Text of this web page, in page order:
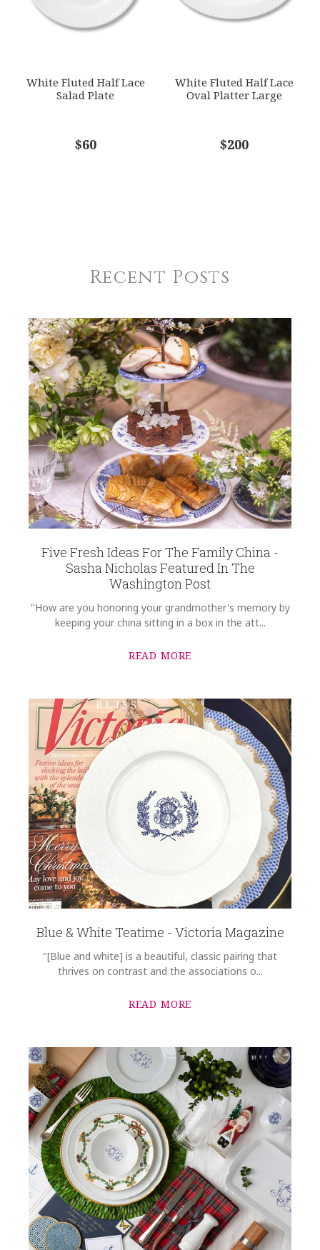
White Fluted Half Lace
Salad Plate
$60
White Fluted Half Lace
Oval Platter Large
$200
Recent Posts
Five Fresh Ideas For The Family China -
Sasha Nicholas Featured In The
Washington Post
"How are you honoring your grandmother's memory by
keeping your china sitting in a box in the att...
READ MORE
Blue & White Teatime - Victoria Magazine
"[Blue and white] is a beautiful, classic pairing that
thrives on contrast and the associations o...
READ MORE